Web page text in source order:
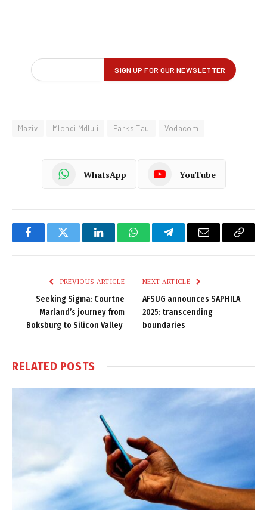
Maziv Mlondi Mdluli Parks Tau Vodacom
WhatsApp YouTube
FacebookTwitter LinkedInWhatsAppTelegramEmail
Copy
PREVIOUS ARTICLE
Seeking Sigma: Courtne
Marland’s journey from
Boksburg to Silicon Valley
NEXT ARTICLE
AFSUG announces SAPHILA
2025: transcending
boundaries
RELATED POSTS